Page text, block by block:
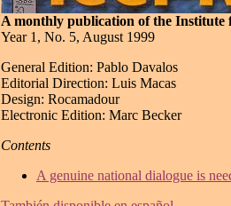
A monthly publication of the Institute
Year 1, No. 5, August 1999
General Edition: Pablo Davalos
Editorial Direction: Luis Macas
Design: Rocamadour
Electronic Edition: Marc Becker
Contents
A genuine national dialogue is